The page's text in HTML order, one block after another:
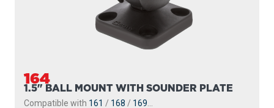
164
1.5" BALL MOUNT WITH SOUNDER PLATE
Compatible with 161 / 168 / 169